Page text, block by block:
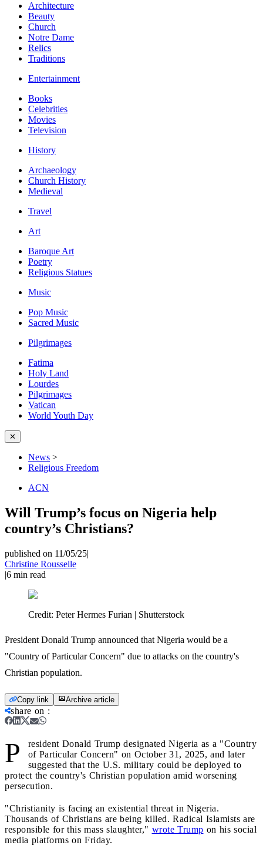
Architecture
Beauty
Church
Notre Dame
Relics
Traditions
Entertainment
Books
Celebrities
Movies
Television
History
Archaeology
Church History
Medieval
Travel
Art
Baroque Art
Poetry
Religious Statues
Music
Pop Music
Sacred Music
Pilgrimages
Fatima
Holy Land
Lourdes
Pilgrimages
Vatican
World Youth Day
✕
News >
Religious Freedom
ACN
Will Trump’s focus on Nigeria help
country’s Christians?
published on 11/05/25|
Christine Rousselle
|6 min read
Credit: Peter Hermes Furian | Shutterstock
President Donald Trump announced that Nigeria would be a
"Country of Particular Concern" due to attacks on the country's
Christian population.
Copy link Archive article
share on :
P
resident Donald Trump designated Nigeria as a "Country
of Particular Concern" on October 31, 2025, and later
suggested that the U.S. military could be deployed to
protect the country's Christian population amid worsening
persecution.
"Christianity is facing an existential threat in Nigeria.
Thousands of Christians are being killed. Radical Islamists are
responsible for this mass slaughter," wrote Trump on his social
media platforms on Friday.